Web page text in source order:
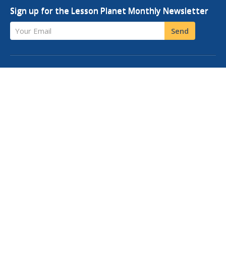
Sign up for the Lesson Planet Monthly Newsletter
Your Email Send